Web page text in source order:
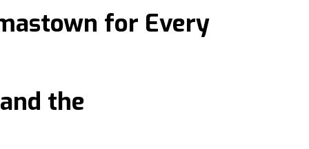
for Every
the